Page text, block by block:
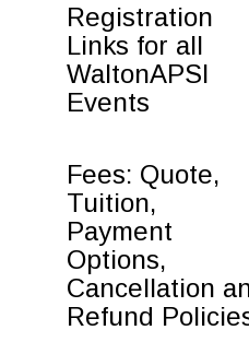
Registration
Links for all
WaltonAPSI
Events
Fees: Quote,
Tuition,
Payment
Options,
Cancellation
Refund